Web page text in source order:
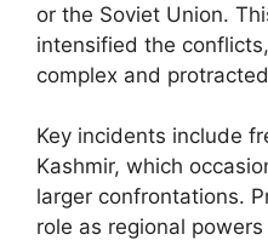
or the Soviet Union.
intensified the
complex and
Key incidents include
Kashmir, which
larger confrontations.
role as regional